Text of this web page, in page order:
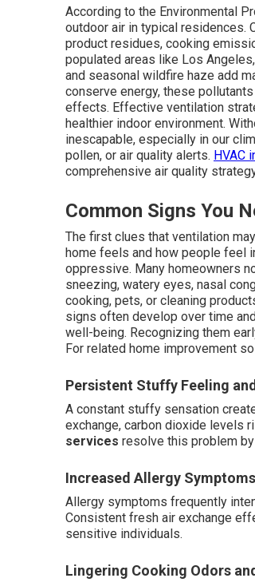
According to the Environmental
outdoor air in typical residences.
product residues, cooking
populated areas like Los
and seasonal wildfire haze add
conserve energy, these
effects. Effective ventilation
healthier indoor environment.
inescapable, especially in our
pollen, or air quality alerts. HVAC
comprehensive air quality
Common Signs You
The first clues that ventilation
home feels and how people feel
oppressive. Many homeowners
sneezing, watery eyes, nasal
cooking, pets, or cleaning
signs often develop over time
well-being. Recognizing them
For related home improvement
Persistent Stuffy Feeling
A constant stuffy sensation
exchange, carbon dioxide levels
services resolve this problem
Increased Allergy
Allergy symptoms frequently
Consistent fresh air exchange
sensitive individuals.
Lingering Cooking Odors